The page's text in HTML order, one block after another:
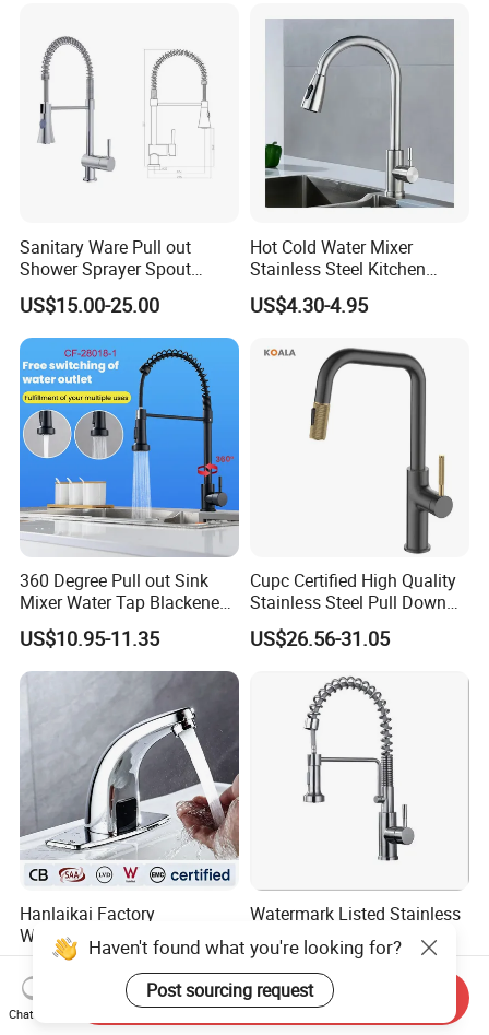
Accessories
Sanitary Ware Pull out
Shower Sprayer Spout
Kitchen Sink Kitchen Faucet
US$15.00-25.00
Hot Cold Water Mixer
Stainless Steel Kitchen
Faucet Single Hole 360
Degree Rotation Spring Pull
Tap
US$4.30-4.95
360 Degree Pull out Sink
Mixer Water Tap Blackened
201 Stainless Steel
US$10.95-11.35
Cupc Certified High Quality
Stainless Steel Pull Down
Kitchen Tap Faucet
US$26.56-31.05
Hanlaikai Factory
Wholesale High Quality
Automatic Faucet
Household Bathroom
Infrared Smart Taps
US$5.00-6.50
Watermark Listed Stainless
Steel Kitchen Faucet
Industrial Grade Leak
Resistant Tap
US$36.92-45.05
Haven't found what you're looking for?
Post sourcing request
Chat Now
Send Inquiry